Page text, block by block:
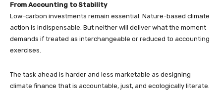
From Accounting to Stability
Low-carbon investments remain essential. Nature-based climate
action is indispensable. But neither will deliver what the moment
demands if treated as interchangeable or reduced to accounting
exercises.
The task ahead is harder and less marketable as designing
climate finance that is accountable, just, and ecologically literate.